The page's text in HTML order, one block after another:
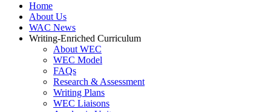
Home
About Us
WAC News
Writing-Enriched Curriculum
About WEC
WEC Model
FAQs
Research & Assessment
Writing Plans
WEC Liaisons